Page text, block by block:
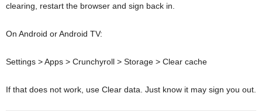
clearing, restart the browser and sign back in.
On Android or Android TV:
Settings > Apps > Crunchyroll > Storage > Clear cache
If that does not work, use Clear data. Just know it may sign you out.